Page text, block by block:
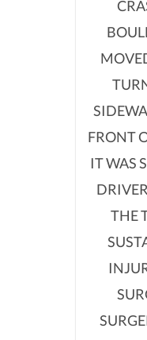
FRONT
IT WAS
THE